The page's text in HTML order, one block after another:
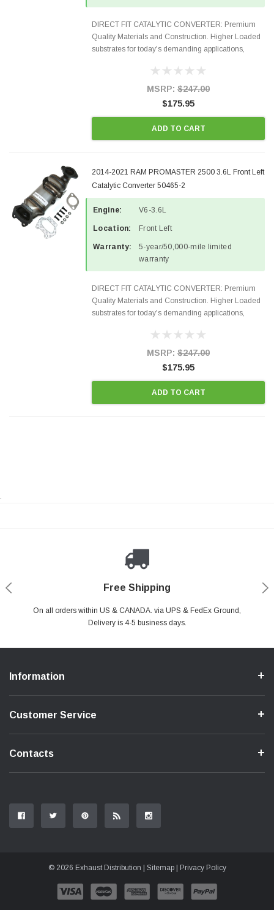
DIRECT FIT CATALYTIC CONVERTER: Premium
Quality Materials and Construction. Higher Loaded
substrates for today's demanding applications,
states and CANADA. 100% EPA Approved O.E.-
MSRP: $247.00
$175.95
ADD TO CART
2014-2021 RAM PROMASTER 2500 3.6L Front Left
Catalytic Converter 50465-2
Engine: V6-3.6L
Location: Front Left
Warranty:
5-year/50,000-mile limited
warranty
DIRECT FIT CATALYTIC CONVERTER: Premium
Quality Materials and Construction. Higher Loaded
substrates for today's demanding applications,
states and CANADA. 100% EPA Approved O.E.-
MSRP: $247.00
$175.95
ADD TO CART
.
Free Shipping
On all orders within US & CANADA. via UPS & FedEx Ground,
Delivery is 4-5 business days.
Payments Made Easy
PayPal & all major Credit Card. Including Apple Pay & Google Pay
Secure Shopping
Your online shopping is Safe & Secure.
24/7 Help Center
Do you have a Question?Contact Us.
Information
Customer Service
Contacts
© 2026 Exhaust Distribution | Sitemap| Privacy Policy